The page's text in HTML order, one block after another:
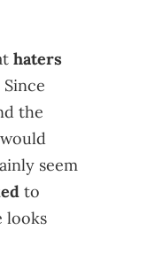
haters
the
seem
to
looks